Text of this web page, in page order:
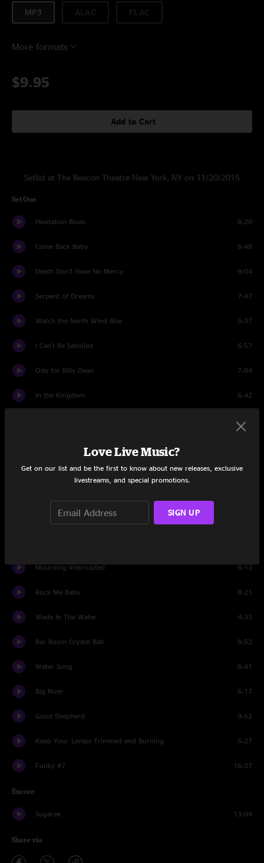
MP3
More formats
$9.95
Add to Cart
Setlist at The Beacon Theatre New York, NY on 11/20/2015
Set One
Hesitation Blues 8:20
Come Back Baby 6:48
Death Don't Have No Mercy 9:04
Serpent of Dreams 7:47
Watch the North Wind Rise 5:37
I Can't Be Satisfied 6:57
Ode for Billy Dean 7:04
In the Kingdom 6:42
Set Two
Children of Zion
Mourning Interrupted 8:13
Rock Me Baby 8:21
Wade In The Water 4:33
Bar Room Crystal Ball 8:52
Water Song 6:41
Big River 6:17
Good Shepherd 9:52
Keep Your Lamps Trimmed and Burning 5:27
Funky #7 16:37
Encore
Sugaree 13:04
Share via
Love Live Music?
Get on our list and be the first to know about new releases, exclusive
livestreams, and special promotions.
SIGN UP